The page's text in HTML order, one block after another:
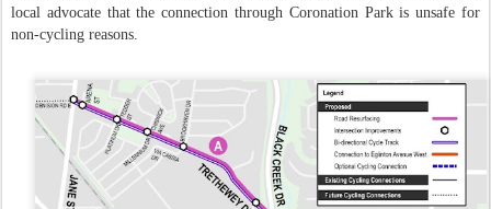
local advocate that the connection through Coronation Park is unsafe for
non-cycling reasons.